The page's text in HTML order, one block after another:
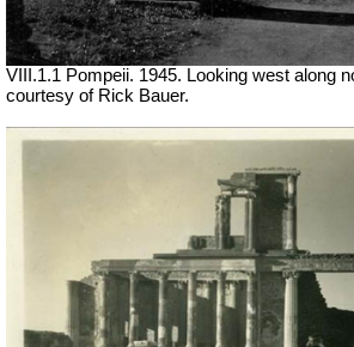
VIII.1.1 Pompeii. 1945. Looking west along
courtesy of Rick Bauer.